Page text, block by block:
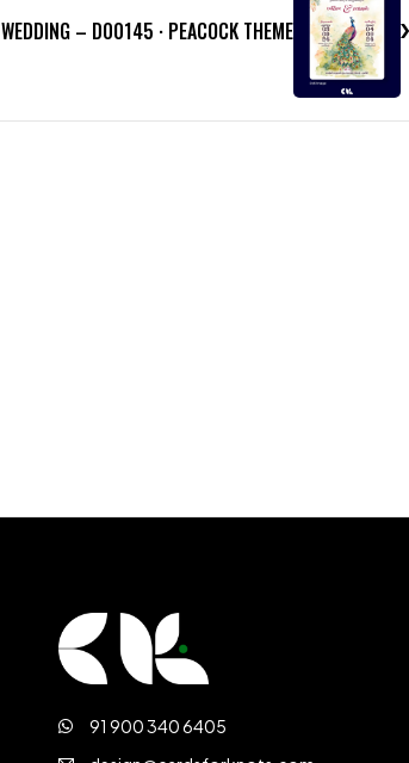
WEDDING – D00145 · PEACOCK THEME
91 900 340 6405